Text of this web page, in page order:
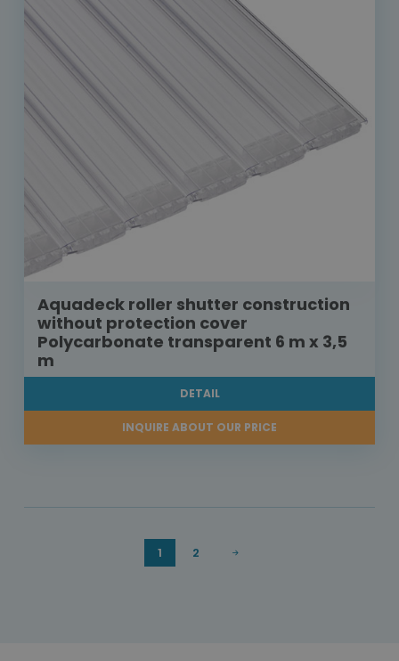
Aquadeck roller shutter construction
without protection cover
Polycarbonate transparent 6 m x 3,5
m
DETAIL
INQUIRE ABOUT OUR PRICE
1 2